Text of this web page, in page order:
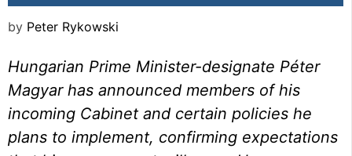
by Peter Rykowski
Hungarian Prime Minister-designate Péter
Magyar has announced members of his
incoming Cabinet and certain policies he
plans to implement, confirming expectations